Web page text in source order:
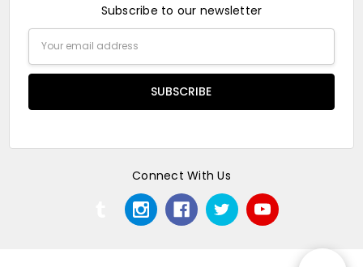
Subscribe to our newsletter
Address
Connect With Us